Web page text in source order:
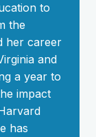
to
the
her career
and
a year to
impact
has